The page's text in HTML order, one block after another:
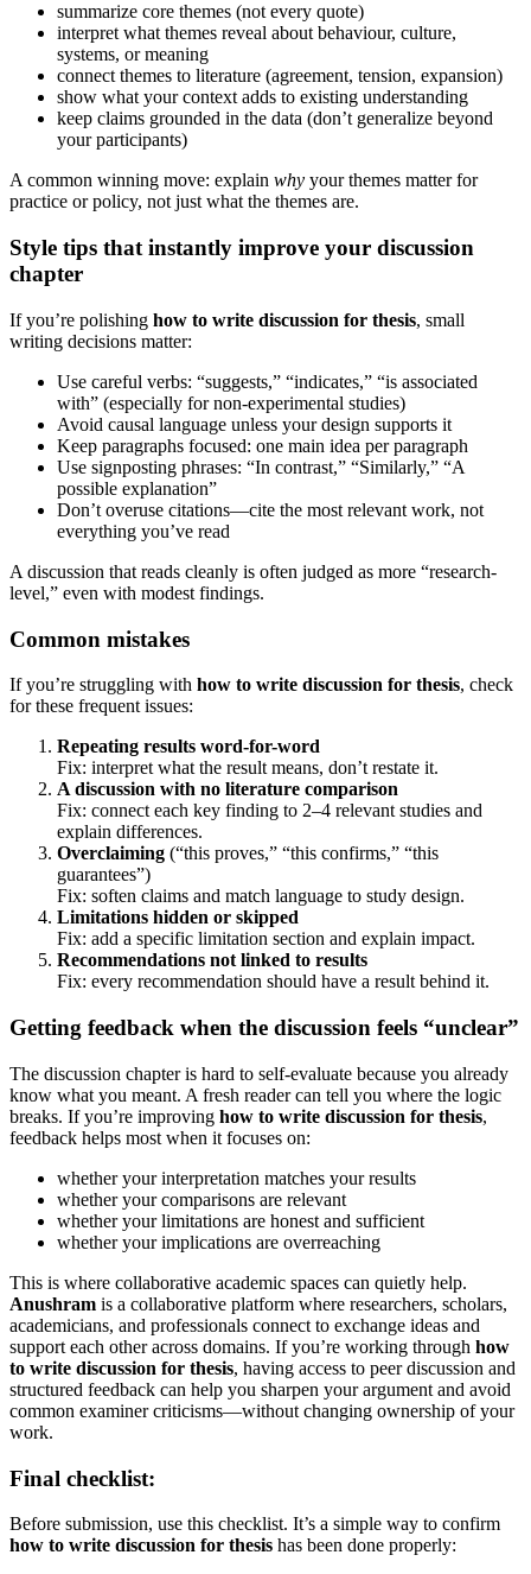
summarize core themes (not every quote)
interpret what themes reveal about behaviour, culture,
systems, or meaning
connect themes to literature (agreement, tension, expansion)
show what your context adds to existing understanding
keep claims grounded in the data (don’t generalize beyond
your participants)
A common winning move: explain why your themes matter for
practice or policy, not just what the themes are.
Style tips that instantly improve your discussion
chapter
If you’re polishing how to write discussion for thesis, small
writing decisions matter:
Use careful verbs: “suggests,” “indicates,” “is associated
with” (especially for non-experimental studies)
Avoid causal language unless your design supports it
Keep paragraphs focused: one main idea per paragraph
Use signposting phrases: “In contrast,” “Similarly,” “A
possible explanation”
Don’t overuse citations—cite the most relevant work, not
everything you’ve read
A discussion that reads cleanly is often judged as more “research-
level,” even with modest findings.
Common mistakes
If you’re struggling with how to write discussion for thesis, check
for these frequent issues:
Repeating results word-for-word
Fix: interpret what the result means, don’t restate it.
A discussion with no literature comparison
Fix: connect each key finding to 2–4 relevant studies and
explain differences.
Overclaiming (“this proves,” “this confirms,” “this
guarantees”)
Fix: soften claims and match language to study design.
Limitations hidden or skipped
Fix: add a specific limitation section and explain impact.
Recommendations not linked to results
Fix: every recommendation should have a result behind it.
Getting feedback when the discussion feels “unclear”
The discussion chapter is hard to self-evaluate because you already
know what you meant. A fresh reader can tell you where the logic
breaks. If you’re improving how to write discussion for thesis,
feedback helps most when it focuses on:
whether your interpretation matches your results
whether your comparisons are relevant
whether your limitations are honest and sufficient
whether your implications are overreaching
This is where collaborative academic spaces can quietly help.
Anushram is a collaborative platform where researchers, scholars,
academicians, and professionals connect to exchange ideas and
support each other across domains. If you’re working through how
to write discussion for thesis, having access to peer discussion and
structured feedback can help you sharpen your argument and avoid
common examiner criticisms—without changing ownership of your
work.
Final checklist:
Before submission, use this checklist. It’s a simple way to confirm
how to write discussion for thesis has been done properly: